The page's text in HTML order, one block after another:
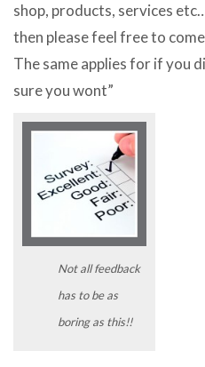
shop, products, services
then please feel free to
The same applies for if you
sure you wont”
Not all feedback
has to be as
boring as this!!